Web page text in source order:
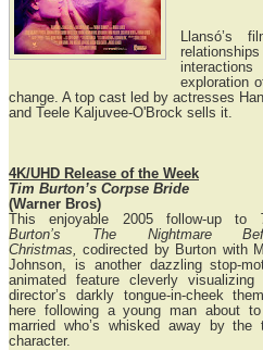
Llansó’s
exploration
change. A top cast led by actresses
and Teele Kaljuvee-O'Brock sells it.
4K/UHD Release of the Week
Tim Burton’s Corpse Bride
(Warner Bros)
This enjoyable 2005 follow-up to
Burton’s The Nightmare
Christmas,codirected by Burton with
Johnson, is another dazzling stop-
animated feature cleverly visualizing
director’s darkly tongue-in-cheek
here following a young man about
married who’s whisked away by the
character.